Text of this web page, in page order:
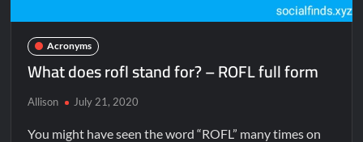
Acronyms
What does rofl stand for? – ROFL full form
Allison July 21, 2020
You might have seen the word “ROFL” many times on